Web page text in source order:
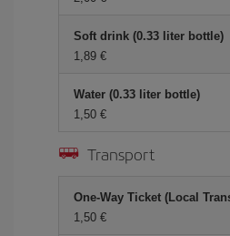
Soft drink (0.33 liter bottle)
1,89 €
Water (0.33 liter bottle)
1,50 €
Transport
One-Way Ticket (Local
1,50 €